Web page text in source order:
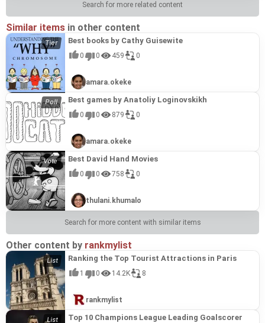
Search for more related content
Similar items in other content
Best books by Cathy Guisewite
0 0 459 0
amara.okeke
Best games by Anatoliy Loginovskikh
0 0 879 0
amara.okeke
Best David Hand Movies
0 0 758 0
thulani.khumalo
Search for more content with similar items
Other content by rankmylist
Ranking the Top Tourist Attractions in Paris
1 0 14.2K 8
rankmylist
Top 10 Champions League Leading Goalscorer